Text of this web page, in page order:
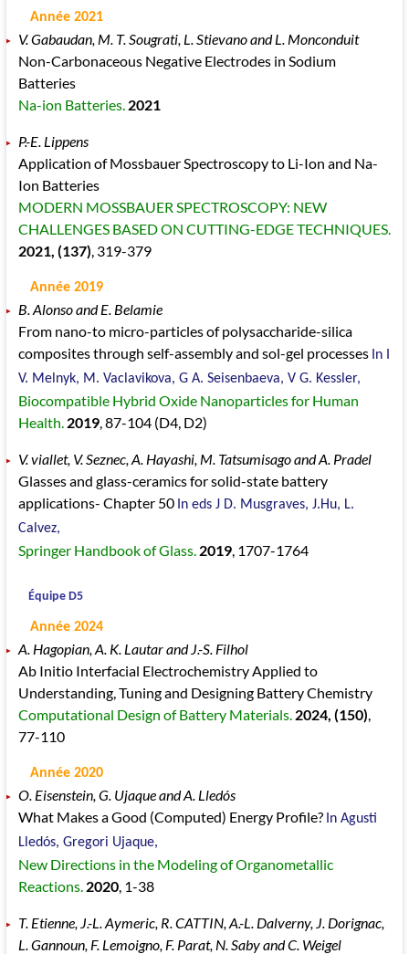
Année 2021
V. Gabaudan, M. T. Sougrati, L. Stievano and L. Monconduit
Non-Carbonaceous Negative Electrodes in Sodium
Batteries
Na-ion Batteries. 2021
P.-E. Lippens
Application of Mossbauer Spectroscopy to Li-Ion and Na-
Ion Batteries
MODERN MOSSBAUER SPECTROSCOPY: NEW
CHALLENGES BASED ON CUTTING-EDGE TECHNIQUES.
2021, (137), 319-379
Année 2019
B. Alonso and E. Belamie
From nano-to micro-particles of polysaccharide-silica
composites through self-assembly and sol-gel processes In I
V. Melnyk, M. Vaclavikova, G A. Seisenbaeva, V G. Kessler,
Biocompatible Hybrid Oxide Nanoparticles for Human
Health. 2019, 87-104(D4, D2)
V. viallet, V. Seznec, A. Hayashi, M. Tatsumisago and A. Pradel
Glasses and glass-ceramics for solid-state battery
applications- Chapter 50 In eds J D. Musgraves, J.Hu, L.
Calvez,
Springer Handbook of Glass. 2019, 1707-1764
Équipe D5
Année 2024
A. Hagopian, A. K. Lautar and J.-S. Filhol
Ab Initio Interfacial Electrochemistry Applied to
Understanding, Tuning and Designing Battery Chemistry
Computational Design of Battery Materials. 2024, (150),
77-110
Année 2020
O. Eisenstein, G. Ujaque and A. Lledós
What Makes a Good (Computed) Energy Profile? In Agusti
Lledós, Gregori Ujaque,
New Directions in the Modeling of Organometallic
Reactions. 2020, 1-38
T. Etienne, J.-L. Aymeric, R. CATTIN, A.-L. Dalverny, J. Dorignac,
L. Gannoun, F. Lemoigno, F. Parat, N. Saby and C. Weigel